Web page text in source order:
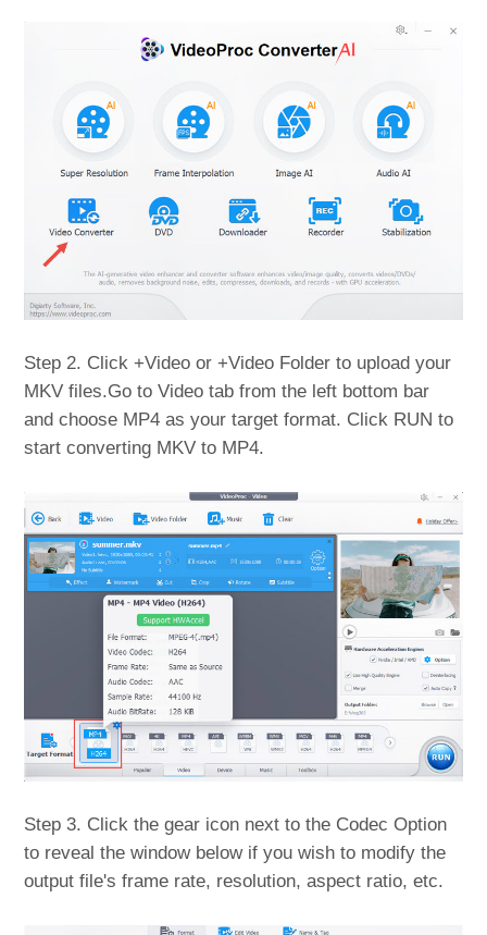
Step 2. Click +Video or +Video Folder to upload your
MKV files.Go to Video tab from the left bottom bar
and choose MP4 as your target format. Click RUN to
start converting MKV to MP4.
Step 3. Click the gear icon next to the Codec Option
to reveal the window below if you wish to modify the
output file's frame rate, resolution, aspect ratio, etc.